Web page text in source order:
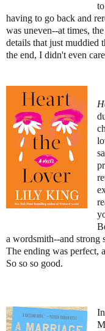
having to go back and
was uneven--at times,
details that just muddied
the end, I didn't even
a wordsmith--and strong
The ending was perfect,
So so so good.